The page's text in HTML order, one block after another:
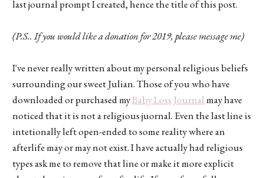
last journal prompt I created, hence the title of this post.
(P.S.. If you would like a donation for 2019, please message me)
I've never really written about my personal religious beliefs
surrounding our sweet Julian. Those of you who have
downloaded or purchased myBaby Loss Journalmay have
noticed that it is not a religious juornal. Even the last line is
intetionally left open-ended to some reality where an
afterlife may or may not exist. I have actually had religious
types ask me to remove that line or make it more explicit